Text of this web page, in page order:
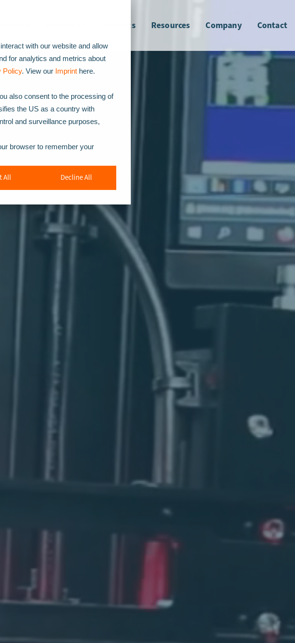
with our website and allow
for analytics and metrics about
Policy. View our Imprint here.
also consent to the processing of
the US as a country with
and surveillance purposes,
browser to remember your
All Decline All
Products Resources Company Contact